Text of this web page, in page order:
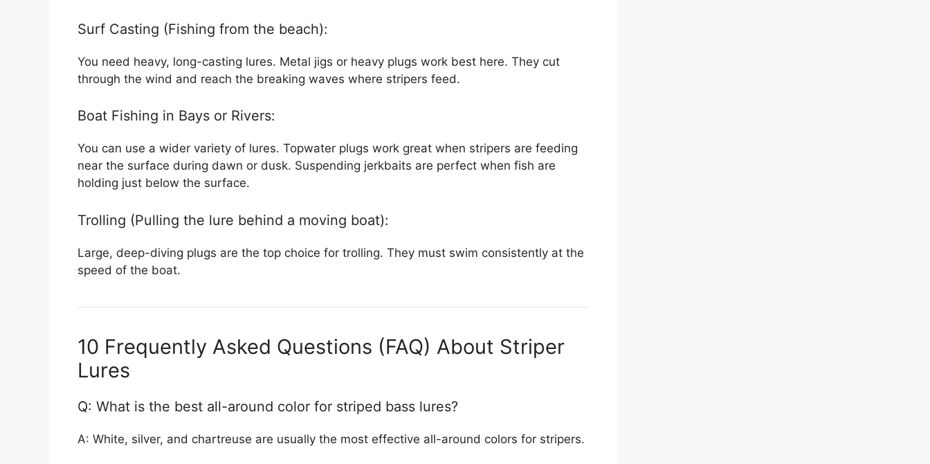
Surf Casting (Fishing from the beach):
You need heavy, long-casting lures. Metal jigs or heavy plugs work best here. They cut
through the wind and reach the breaking waves where stripers feed.
Boat Fishing in Bays or Rivers:
You can use a wider variety of lures. Topwater plugs work great when stripers are feeding
near the surface during dawn or dusk. Suspending jerkbaits are perfect when fish are
holding just below the surface.
Trolling (Pulling the lure behind a moving boat):
Large, deep-diving plugs are the top choice for trolling. They must swim consistently at the
speed of the boat.
10 Frequently Asked Questions (FAQ) About Striper
Lures
Q: What is the best all-around color for striped bass lures?
A: White, silver, and chartreuse are usually the most effective all-around colors for stripers.